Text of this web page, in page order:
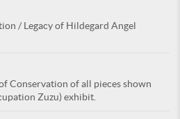
/ Legacy of Hildegard Angel
Conservation of all pieces shown
Zuzu) exhibit.